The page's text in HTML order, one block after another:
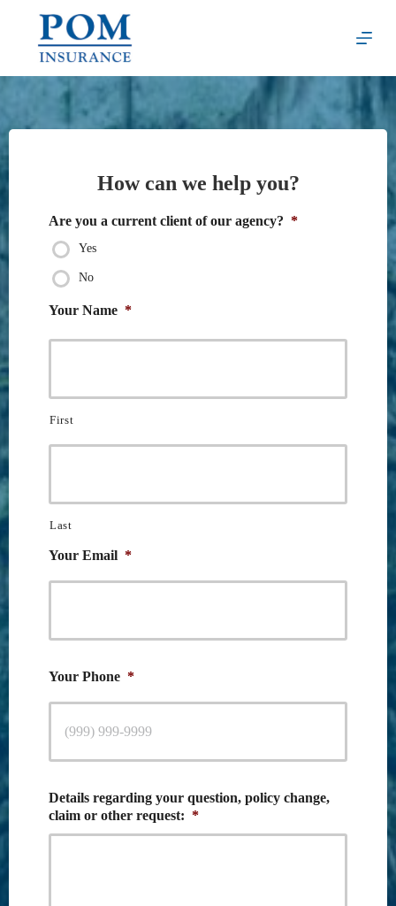
How can we help you?
Are you a current client of our agency? *
Yes
No
Your Name *
First
Last
Your Email *
Your Phone *
Details regarding your question, policy change,
claim or other request: *